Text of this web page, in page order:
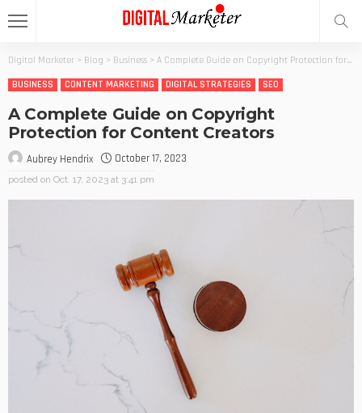
Digital Marketer > Blog > Business > A Complete Guide on Copyright Protection for Content Creators
BUSINESS
CONTENT MARKETING DIGITAL STRATEGIES SEO
A Complete Guide on Copyright
Protection for Content Creators
Aubrey Hendrix October 17, 2023
posted on Oct. 17, 2023 at 3:41 pm